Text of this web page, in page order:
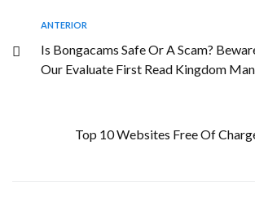
ANTERIOR
Is Bongacams Safe Or A Scam?
Our Evaluate First Read Kingdom
Top 10 Websites Free Of